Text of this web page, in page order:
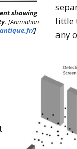
showing
[Animation
]
little
any